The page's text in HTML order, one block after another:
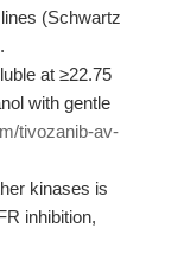
(Schwartz
at ≥22.75
with gentle
tivozanib-av-
kinases is
inhibition,